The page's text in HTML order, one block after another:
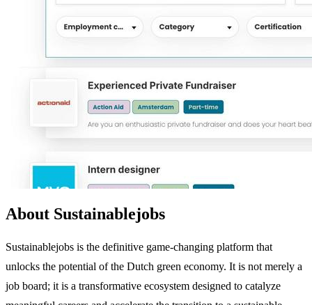
About Sustainablejobs
Sustainablejobs is the definitive game-changing platform that
unlocks the potential of the Dutch green economy. It is not merely a
job board; it is a transformative ecosystem designed to catalyze